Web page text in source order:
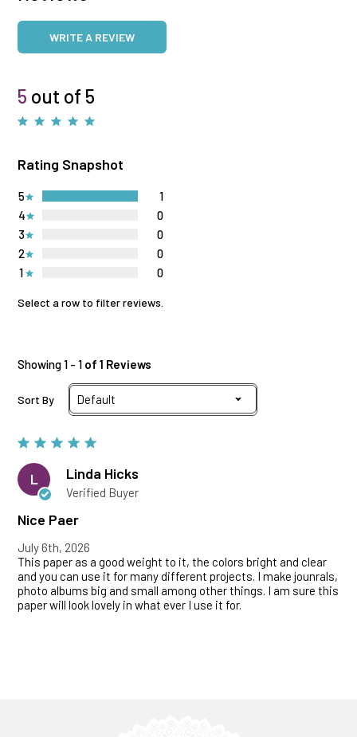
WRITE A REVIEW
5 out of 5
Rating Snapshot
1 0
2 0
3 0
4 0
5 1
Select a row to filter reviews.
Showing 1 - 1 of 1 Reviews
Sort By
L Linda Hicks
Verified Buyer
Nice Paer
July 6th, 2026
This paper as a good weight to it, the colors bright and clear
and you can use it for many different projects. I make jounrals,
photo albums big and small among other things. I am sure this
paper will look lovely in what ever I use it for.